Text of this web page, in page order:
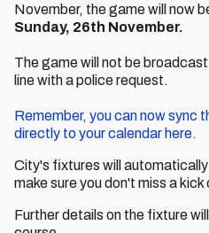
November, the game will now
Sunday, 26th November.
The game will not be
line with a police request.
Remember, you can now sync
directly to your calendar here.
City's fixtures will
make sure you don't miss a
Further details on the fixture